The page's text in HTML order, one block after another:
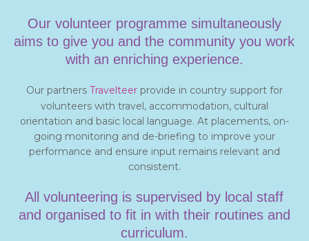
Our volunteer programme simultaneously
aims to give you and the community you work
with an enriching experience.
Our partners Travelteerprovide in country support for
volunteers with travel, accommodation, cultural
orientation and basic local language. At placements, on-
going monitoring and de-briefing to improve your
performance and ensure input remains relevant and
consistent.
All volunteering is supervised by local staff
and organised to fit in with their routines and
curriculum.